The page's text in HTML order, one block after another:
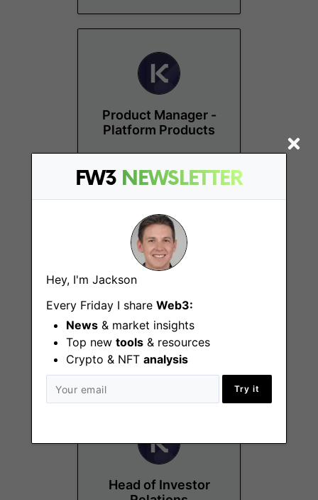
FW3 NEWSLETTER
Hey, I'm Jackson
Every Friday I share Web3:
News & market insights
Top new tools & resources
Crypto & NFT analysis
Try it
Product Manager -
Platform Products
Remote - Europe
Quantitative Analyst
Intern
Brussels, London
Head of Investor